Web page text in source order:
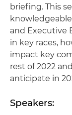
briefing. This
and Executive
in key races,
impact key
rest of 2022
anticipate in
Speakers: